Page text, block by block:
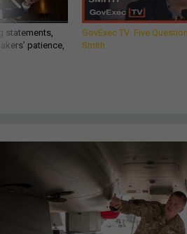
statements,
patience,
GovExec TV: Five
Smith